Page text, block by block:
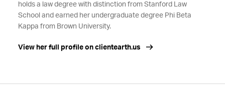
holds a law degree with distinction from Stanford Law
School and earned her undergraduate degree Phi Beta
Kappa from Brown University.
View her full profile on clientearth.us